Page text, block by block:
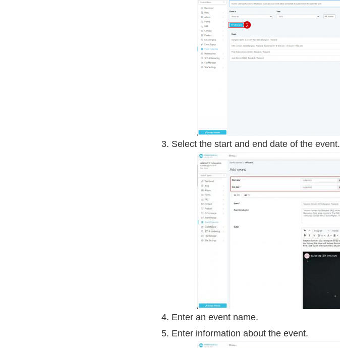
Select the start and end date of the event.
Enter an event name.
Enter information about the event.